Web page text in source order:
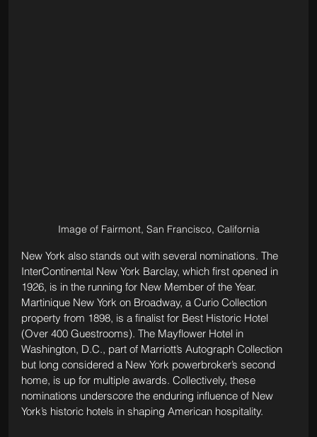
Image of Fairmont, San Francisco, California
New York also stands out with several nominations. The
InterContinental New York Barclay, which first opened in
1926, is in the running for New Member of the Year.
Martinique New York on Broadway, a Curio Collection
property from 1898, is a finalist for Best Historic Hotel
(Over 400 Guestrooms). The Mayflower Hotel in
Washington, D.C., part of Marriott’s Autograph Collection
but long considered a New York powerbroker’s second
home, is up for multiple awards. Collectively, these
nominations underscore the enduring influence of New
York’s historic hotels in shaping American hospitality.